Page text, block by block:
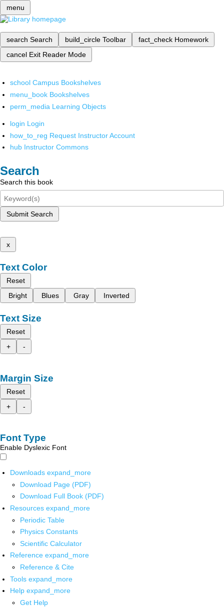
menu
search Search build_circle Toolbar fact_check Homework
cancel Exit Reader Mode
school Campus Bookshelves
menu_book Bookshelves
perm_media Learning Objects
login Login
how_to_reg Request Instructor Account
hub Instructor Commons
Search
Search this book
Submit Search
x
Text Color
Reset
Bright
Blues Gray Inverted
Text Size
Reset
+
-
Margin Size
Reset
+
-
Font Type
Enable Dyslexic Font
Downloads expand_more
Download Page (PDF)
Download Full Book (PDF)
Resources expand_more
Periodic Table
Physics Constants
Scientific Calculator
Reference expand_more
Reference & Cite
Tools expand_more
Help expand_more
Get Help